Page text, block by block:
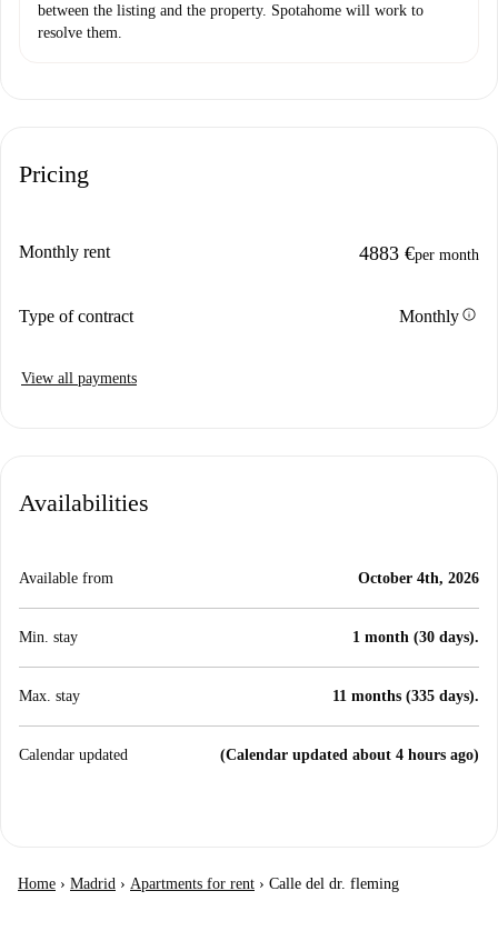
between the listing and the property. Spotahome will work to
resolve them.
Pricing
Monthly rent 4883 €per month
Type of contract Monthlyinfo
View all payments
Availabilities
Available from October 4th, 2026
Min. stay 1 month (30 days).
Max. stay 11 months (335 days).
Calendar updated (Calendar updated about 4 hours ago)
Home › Madrid › Apartments for rent › Calle del dr. fleming